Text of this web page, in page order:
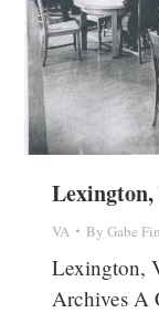
Lexington,
VA By Gabe
Lexington,
Archives A